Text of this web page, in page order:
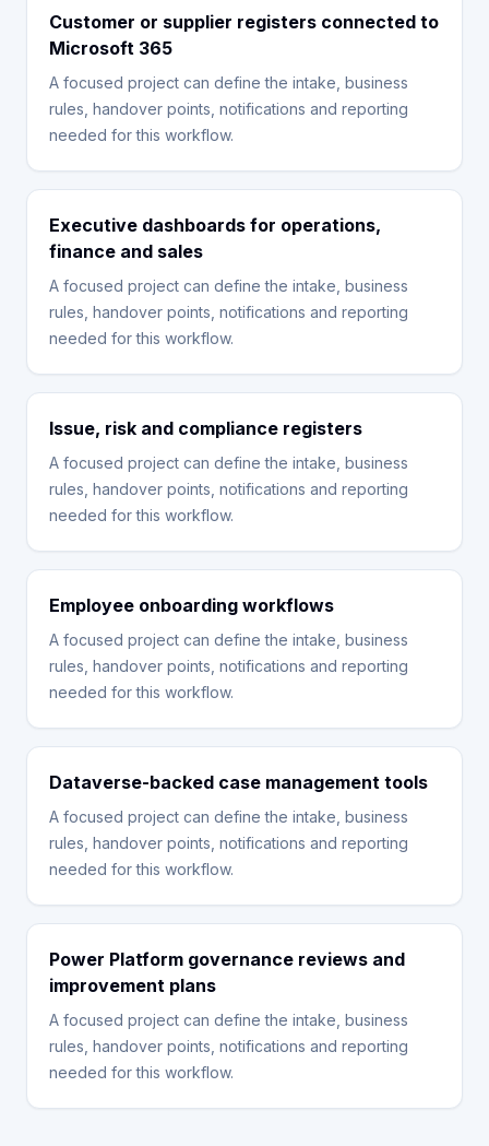
Customer or supplier registers connected to
Microsoft 365
A focused project can define the intake, business
rules, handover points, notifications and reporting
needed for this workflow.
Executive dashboards for operations,
finance and sales
A focused project can define the intake, business
rules, handover points, notifications and reporting
needed for this workflow.
Issue, risk and compliance registers
A focused project can define the intake, business
rules, handover points, notifications and reporting
needed for this workflow.
Employee onboarding workflows
A focused project can define the intake, business
rules, handover points, notifications and reporting
needed for this workflow.
Dataverse-backed case management tools
A focused project can define the intake, business
rules, handover points, notifications and reporting
needed for this workflow.
Power Platform governance reviews and
improvement plans
A focused project can define the intake, business
rules, handover points, notifications and reporting
needed for this workflow.